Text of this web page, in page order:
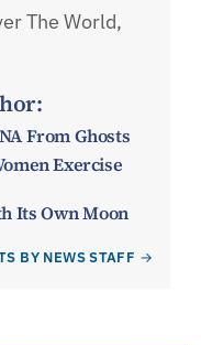
The World,
From Ghosts
Exercise
Its Own Moon
BY NEWS STAFF